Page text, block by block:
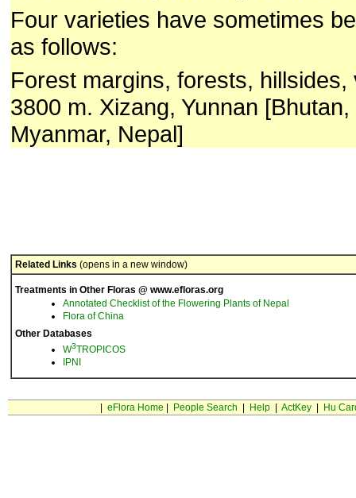
Four varieties have sometimes
as follows:
Forest margins, forests, hillsides,
3800 m. Xizang, Yunnan [Bhutan,
Myanmar, Nepal]
Related Links (opens in a new window)
Treatments in Other Floras @ www.efloras.org
Annotated Checklist of the Flowering Plants of Nepal
Flora of China
Other Databases
W3TROPICOS
IPNI
eFlora Home People Search Help| ActKey| Hu